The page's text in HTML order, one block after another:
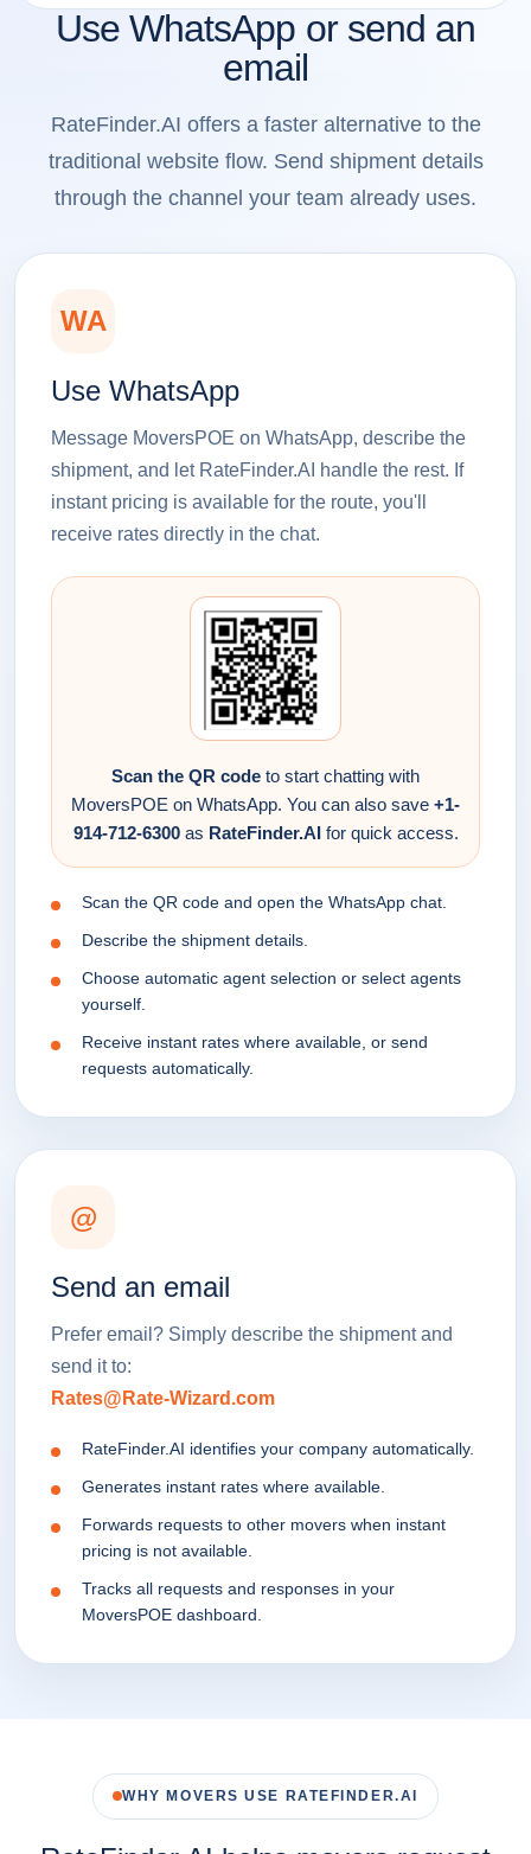
Use WhatsApp or send an
email
RateFinder.AI offers a faster alternative to the
traditional website flow. Send shipment details
through the channel your team already uses.
WA
Use WhatsApp
Message MoversPOE on WhatsApp, describe the
shipment, and let RateFinder.AI handle the rest. If
instant pricing is available for the route, you'll
receive rates directly in the chat.
Scan the QR code to start chatting with
MoversPOE on WhatsApp. You can also save +1-
914-712-6300as RateFinder.AIfor quick access.
Scan the QR code and open the WhatsApp chat.
Describe the shipment details.
Choose automatic agent selection or select agents
yourself.
Receive instant rates where available, or send
requests automatically.
@
Send an email
Prefer email? Simply describe the shipment and
send it to:
Rates@Rate-Wizard.com
RateFinder.AI identifies your company automatically.
Generates instant rates where available.
Forwards requests to other movers when instant
pricing is not available.
Tracks all requests and responses in your
MoversPOE dashboard.
WHY MOVERS USE RATEFINDER.AI